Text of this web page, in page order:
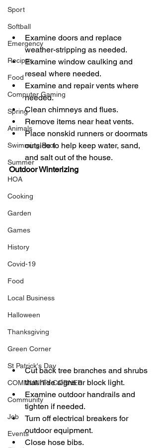
Sport
Softball
Emergency
Recipes
Food
Computer Gaming
Spring
Animals
Swimming Pool
Summer
HOA
Cooking
Garden
Games
History
Covid-19
Food
Local Business
Halloween
Thanksgiving
Green Corner
St Patrick's Day
COMMUNITY CORNER
Community
Job
Events
Examine doors and replace
weather-stripping as needed.
Examine window caulking and
reseal where needed.
Examine and repair vents where
needed.
Clean chimneys and flues.
Remove items near heat vents.
Place nonskid runners or doormats
outside to help keep water, sand,
and salt out of the house.
Outdoor Winterizing
Cut back tree branches and shrubs
that hide signs or block light.
Examine outdoor handrails and
tighten if needed.
Turn off electrical breakers for
outdoor equipment.
Close hose bibs.